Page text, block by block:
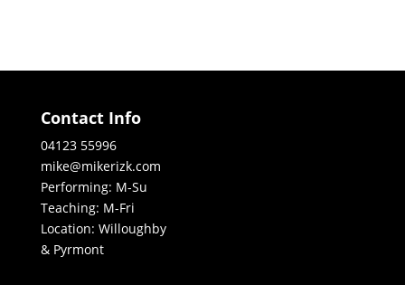
Contact Info
04123 55996
mike@mikerizk.com
Performing: M-Su
Teaching: M-Fri
Location: Willoughby
& Pyrmont